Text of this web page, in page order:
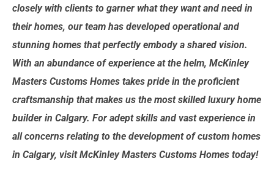
closely with clients to garner what they want and need in
their homes, our team has developed operational and
stunning homes that perfectly embody a shared vision.
With an abundance of experience at the helm, McKinley
Masters Customs Homes takes pride in the proficient
craftsmanship that makes us the most skilled luxury home
builder in Calgary. For adept skills and vast experience in
all concerns relating to the development of custom homes
in Calgary, visit McKinley Masters Customs Homes today!